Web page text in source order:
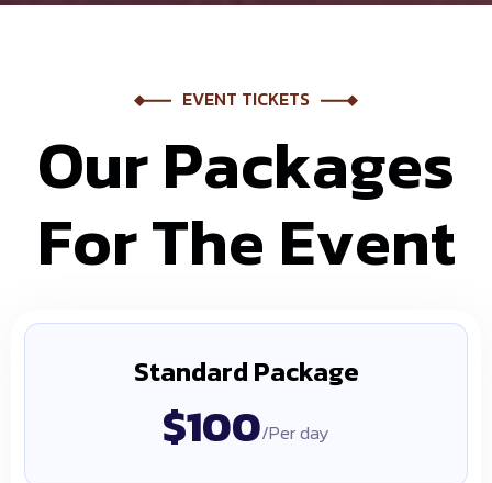
EVENT TICKETS
OurPackages
ForThe Event
Standard Package
$100/Per day